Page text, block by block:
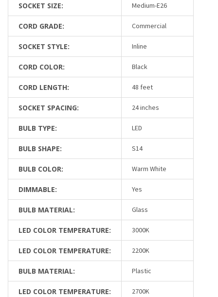
SOCKET SIZE: Medium-E26
CORD GRADE: Commercial
SOCKET STYLE: Inline
CORD COLOR: Black
CORD LENGTH: 48 feet
SOCKET SPACING: 24 inches
BULB TYPE: LED
BULB SHAPE: S14
BULB COLOR: Warm White
DIMMABLE: Yes
BULB MATERIAL: Glass
LED COLOR TEMPERATURE: 3000K
LED COLOR TEMPERATURE: 2200K
BULB MATERIAL: Plastic
LED COLOR TEMPERATURE: 2700K